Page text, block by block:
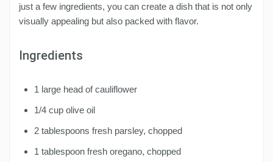
just a few ingredients, you can create a dish that is not only
visually appealing but also packed with flavor.
Ingredients
1 large head of cauliflower
1/4 cup olive oil
2 tablespoons fresh parsley, chopped
1 tablespoon fresh oregano, chopped